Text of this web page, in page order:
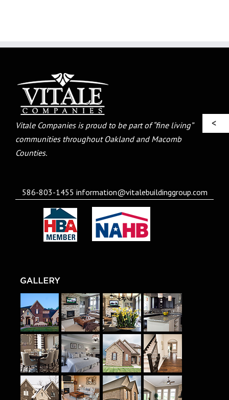
Vitale Companies is proud to be part of “fine living”
communities throughout Oakland and Macomb
Counties.
586-803-1455 information@vitalebuildinggroup.com